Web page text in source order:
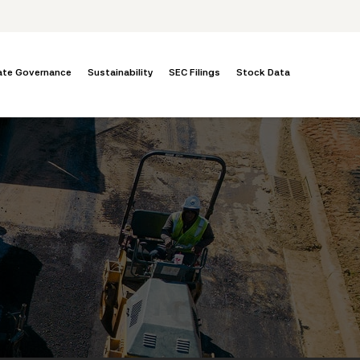
Governance Sustainability SEC Filings Stock Data